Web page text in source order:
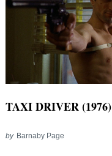
TAXI DRIVER (1976)
by Barnaby Page